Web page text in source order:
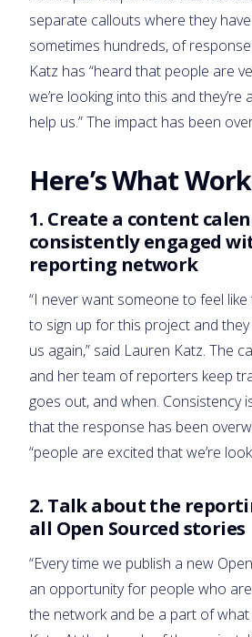
separate callouts where they
sometimes hundreds, of
Katz has “heard that people are
we’re looking into this and they’re
help us.” The impact has been
Here’s What
1. Create a content
consistently engaged
reporting network
“I never want someone to feel
to sign up for this project and
us again,” said Lauren Katz. The
and her team of reporters keep
goes out, and when. Consistency
that the response has been
“people are excited that we’re
2. Talk about the
all Open Sourced stories
“Every time we publish a new
an opportunity for people who
the network and be a part of what